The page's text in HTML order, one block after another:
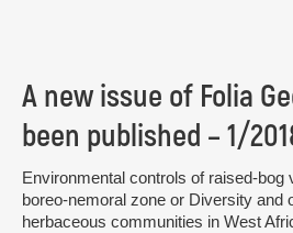
A new issue of Folia
been published – 1/
Environmental controls of raised-bog
boreo-nemoral zone or Diversity and
herbaceous communities in West